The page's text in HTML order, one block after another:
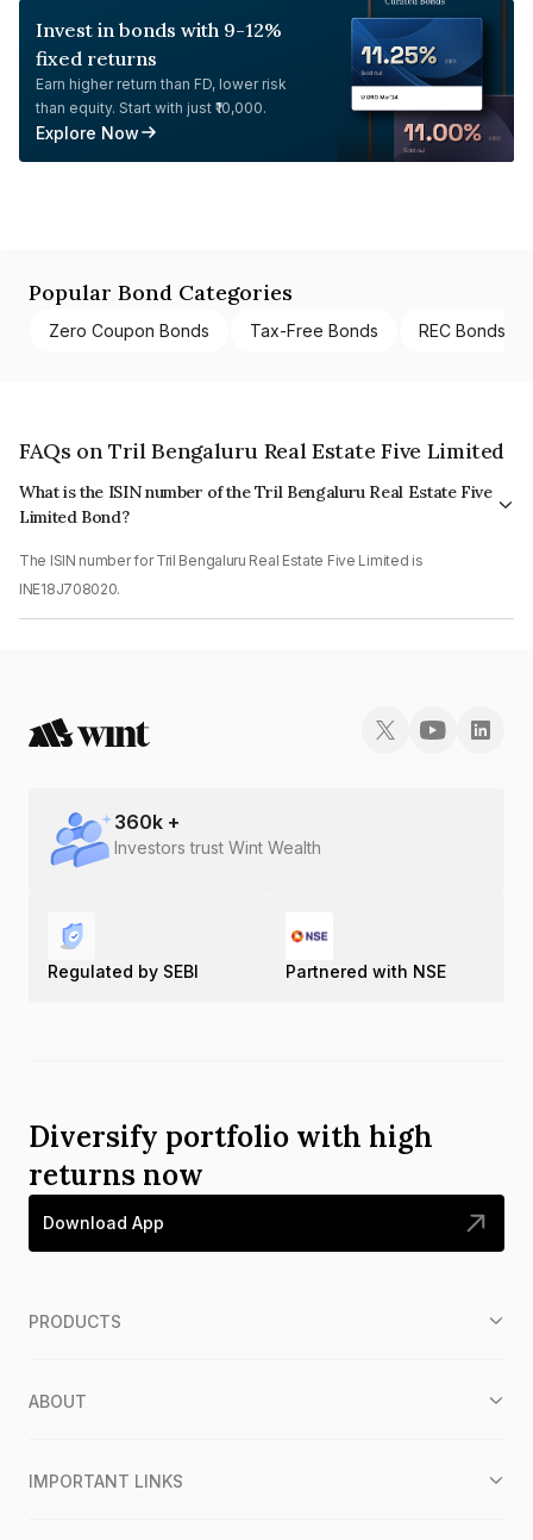
Invest in bonds with 9-12%
fixed returns
Earn higher return than FD, lower risk
than equity. Start with just ₹10,000.
Explore Now
Popular Bond Categories
Zero Coupon Bonds Tax-Free Bonds REC Bonds
FAQs on Tril Bengaluru Real Estate Five Limited
What is the ISIN number of the Tril Bengaluru Real Estate Five
Limited Bond?
The ISIN number for Tril Bengaluru Real Estate Five Limited is
INE18J708020.
360k +
Investors trust Wint Wealth
Regulated by SEBI Partnered with NSE
Diversify portfolio with high
returns now
Download App
PRODUCTS
ABOUT
IMPORTANT LINKS